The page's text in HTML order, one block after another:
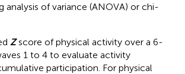
analysis of variance (ANOVA) or chi-
Zscore of physical activity over a 6-
1 to 4 to evaluate activity
participation. For physical